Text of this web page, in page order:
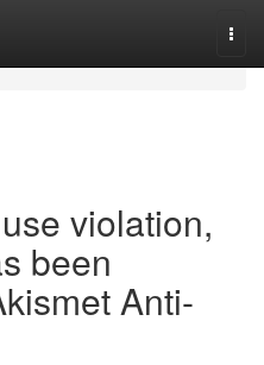
violation,
been
Anti-